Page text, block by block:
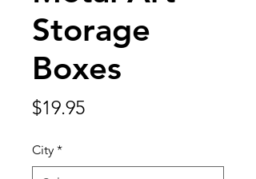
Storage
Boxes
$19.95Price
City *